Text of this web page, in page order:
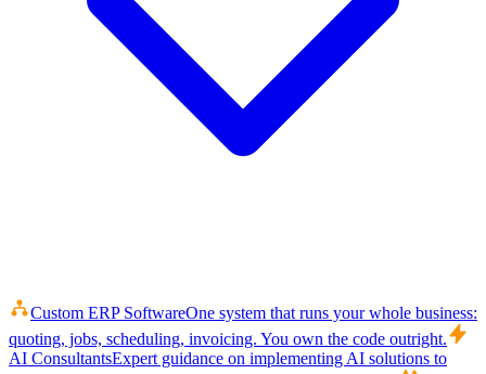
Custom ERP SoftwareOne system that runs your whole business:
quoting, jobs, scheduling, invoicing. You own the code outright.
AI ConsultantsExpert guidance on implementing AI solutions to